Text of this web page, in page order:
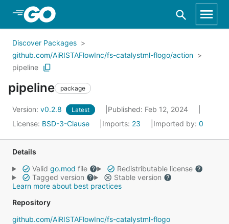
Skip to Main Content
Discover Packages
github.com/AiRISTAFlowInc/fs-catalystml-flogo/action
pipeline
pipeline package
Version: v0.2.8 Latest
Published: Feb 12, 2024
License: BSD-3-Clause Imports: 23 Imported by: 0
Details
Valid go.mod file
Redistributable license
Tagged version
Stable version
Learn more about best practices
Repository
github.com/AiRISTAFlowInc/fs-catalystml-flogo